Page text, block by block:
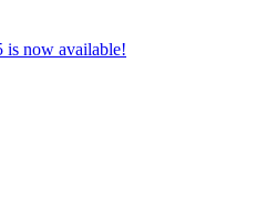
is now available!